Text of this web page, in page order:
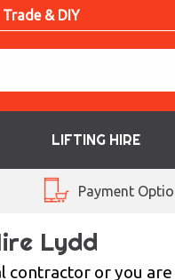
Trade & DIY
LIFTING HIRE
Payment
Lydd
contractor or you